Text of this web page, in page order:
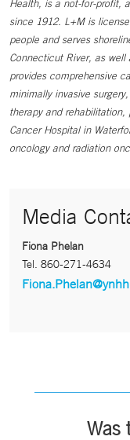
Health, is a not-for-profit,
since 1912. L+M is
people and serves
Connecticut River, as well
provides comprehensive
minimally invasive
therapy and rehabilitation,
Cancer Hospital in
oncology and radiation
Media
Fiona Phelan
Tel. 860-271-4634
Was